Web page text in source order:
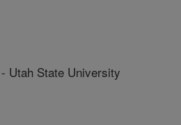
Utah State University